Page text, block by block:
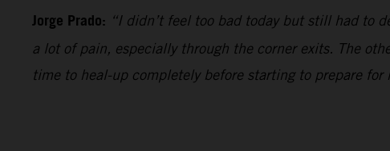
Jorge Prado: “I didn’t feel too bad today but still had to
a lot of pain, especially through the corner exits. The
time to heal-up completely before starting to prepare for